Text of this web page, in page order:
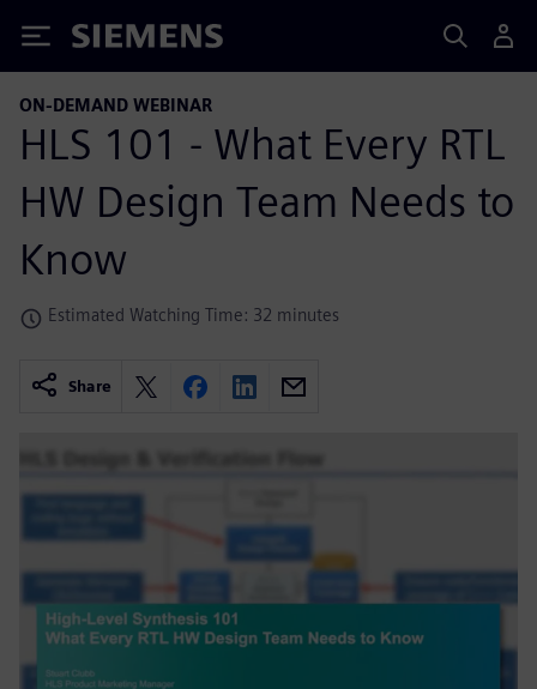
Siemens
ON-DEMAND WEBINAR
HLS 101 - What Every RTL
HW Design Team Needs to
Know
Estimated Watching Time: 32 minutes
Share